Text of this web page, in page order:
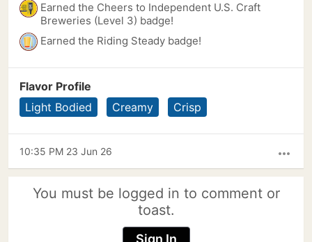
Earned the Cheers to Independent U.S. Craft
Breweries (Level 3) badge!
Earned the Riding Steady badge!
Flavor Profile
Light Bodied
Creamy Crisp
more_horiz
10:35 PM 23 Jun 26
You must be logged in to comment or
toast.
Sign In